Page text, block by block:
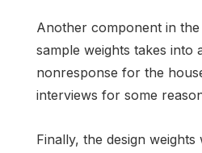
Another component in
sample weights takes into
nonresponse for the
interviews for some
Finally, the design